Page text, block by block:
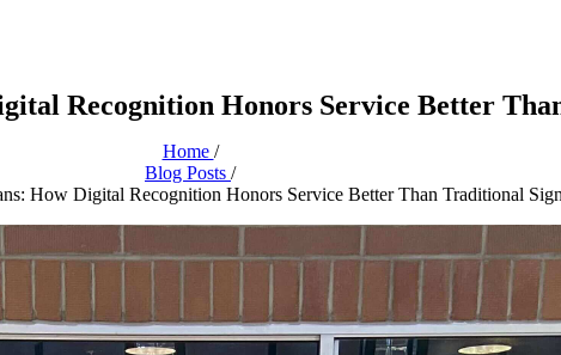
Recognition Honors Service Better
Home /
Blog Posts /
How Digital Recognition Honors Service Better Than Traditional